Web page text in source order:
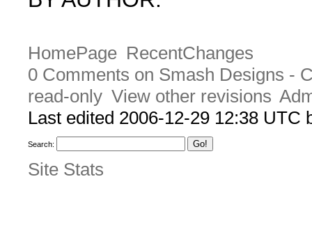
HomePage RecentChanges
0 Comments on Smash Designs -
read-only View other revisions
Last edited 2006-12-29 12:38 UTC
Search:
Site Stats